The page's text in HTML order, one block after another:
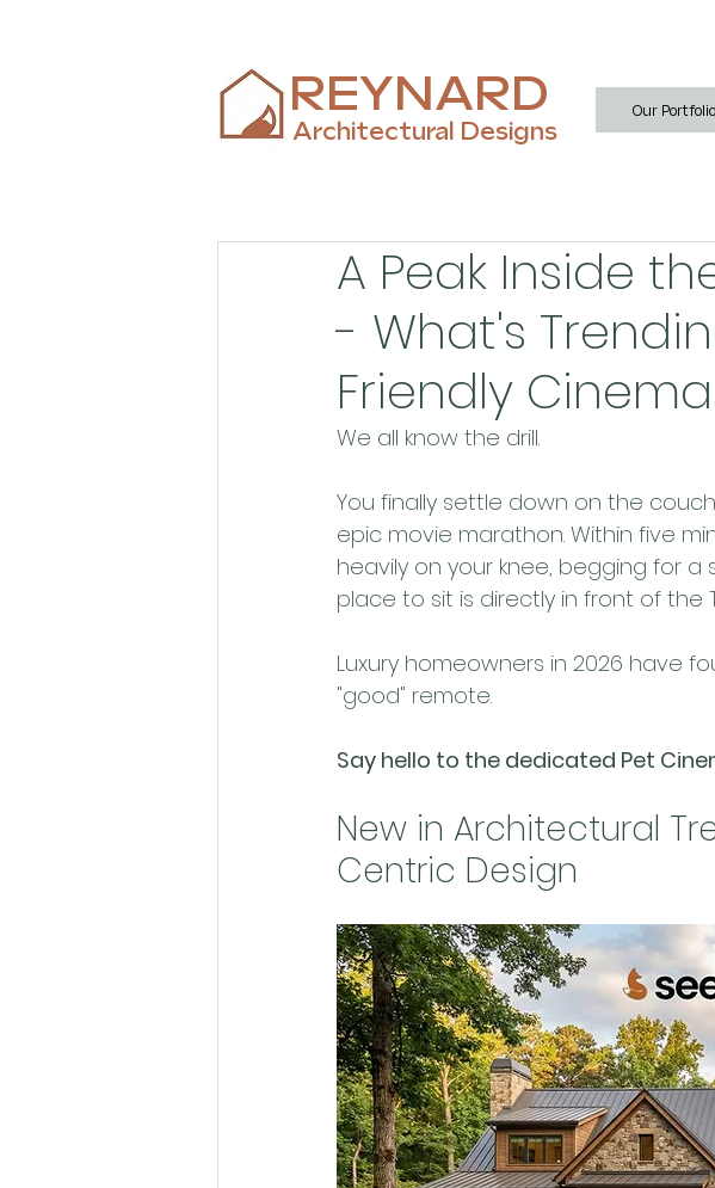
REYNARD
Architectural Designs
Our Portfolio
A Peak Inside
- What's
Friendly Cinema
We all know the drill.
You finally settle down on the
epic movie marathon. Within five
heavily on your knee, begging for
place to sit is directly in front of the
Luxury homeowners in 2026 have
"good" remote.
Say hello to the dedicated Pet
New in Architectural
Centric Design